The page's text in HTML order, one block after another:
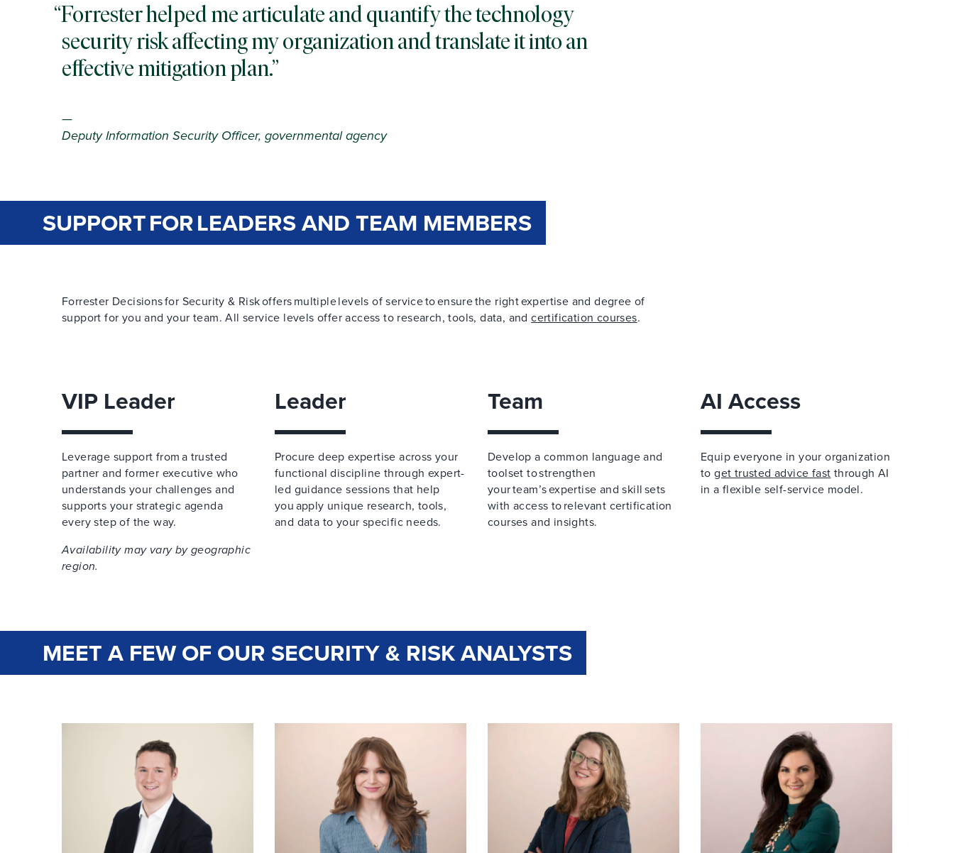
Forrester helped me articulate and quantify the technology
security risk affecting my organization and translate it into an
effective mitigation plan.
—
Deputy Information Security Officer, governmental agency
SUPPORT FOR LEADERS AND TEAM MEMBERS
Forrester Decisions for Security & Risk offers multiple levels of service to ensure the right expertise and degree of
support for you and your team. All service levels offer access to research, tools, data, andcertification courses.
VIP Leader
Leverage support from a trusted
partner and former executive who
understands your challenges and
supports your strategic agenda
every step of the way.
Availability may vary by geographic
region.
Leader
Procure deep expertise across your
functional discipline through expert-
led guidance sessions that help
you apply unique research, tools,
and data to your specific needs.
Team
Develop a common language and
toolset to strengthen
your team’s expertise and skill sets
with access to relevant certification
courses and insights.
AI Access
Equip everyone in your organization
toget trusted advice fast through AI
in a flexible self-service model.
MEET A FEW OF OUR SECURITY & RISK ANALYSTS